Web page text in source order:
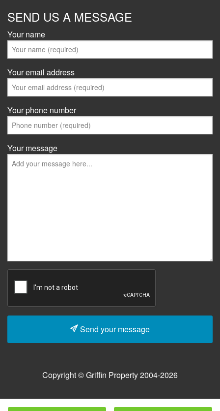
SEND US A MESSAGE
Your name
Your email address
Your phone number
Your message
Send your message
Copyright © Griffin Property 2004-2026